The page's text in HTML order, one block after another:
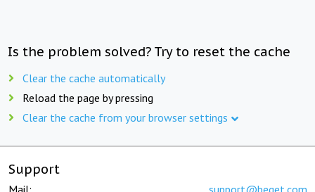
Is the problem solved? Try to reset the cache
Clear the cache automatically
Reload the page by pressing
Clear the cache from your browser settings
Support
Mail: support@beget.com